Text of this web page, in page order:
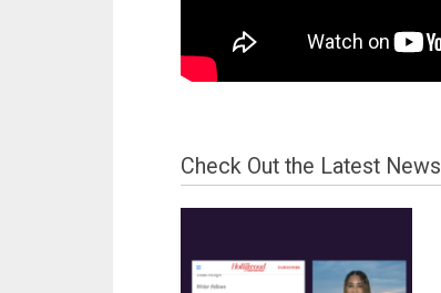
Check Out the Latest News